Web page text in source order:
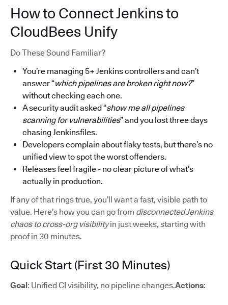
How to Connect Jenkins to
CloudBees Unify
Do These Sound Familiar?
You’re managing 5+ Jenkins controllers and can’t
answer “which pipelines are broken right now?”
without checking each one.
A security audit asked “show me all pipelines
scanning for vulnerabilities” and you lost three days
chasing Jenkinsfiles.
Developers complain about flaky tests, but there’s no
unified view to spot the worst offenders.
Releases feel fragile - no clear picture of what’s
actually in production.
If any of that rings true, you’ll want a fast, visible path to
value. Here’s how you can go from disconnected Jenkins
chaos to cross-org visibilityin just weeks, starting with
proof in 30 minutes.
Quick Start (First 30 Minutes)
Goal: Unified CI visibility, no pipeline changes.Actions: